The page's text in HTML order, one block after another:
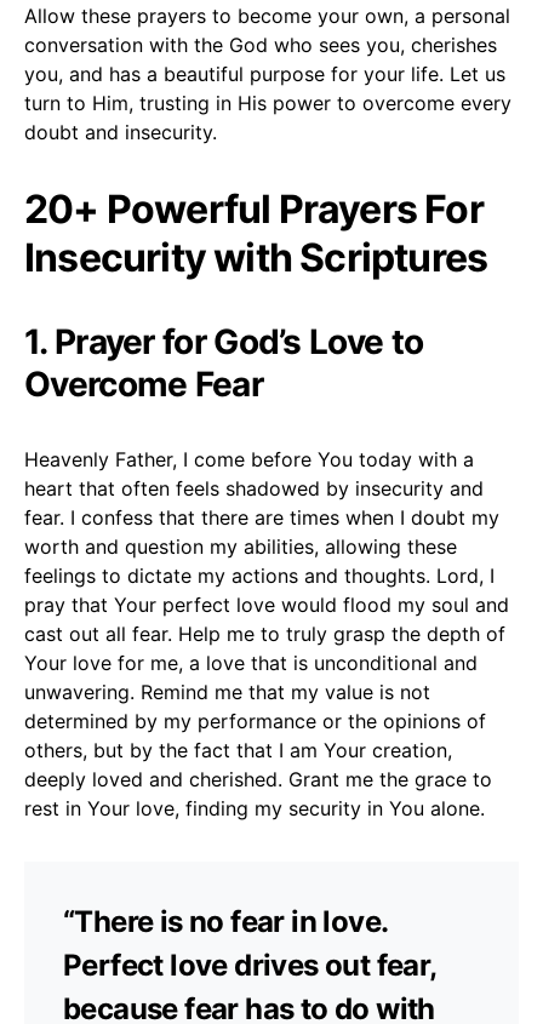
Allow these prayers to become your own, a personal
conversation with the God who sees you, cherishes
you, and has a beautiful purpose for your life. Let us
turn to Him, trusting in His power to overcome every
doubt and insecurity.
20+ Powerful Prayers For
Insecurity with Scriptures
1. Prayer for God’s Love to
Overcome Fear
Heavenly Father, I come before You today with a
heart that often feels shadowed by insecurity and
fear. I confess that there are times when I doubt my
worth and question my abilities, allowing these
feelings to dictate my actions and thoughts. Lord, I
pray that Your perfect love would flood my soul and
cast out all fear. Help me to truly grasp the depth of
Your love for me, a love that is unconditional and
unwavering. Remind me that my value is not
determined by my performance or the opinions of
others, but by the fact that I am Your creation,
deeply loved and cherished. Grant me the grace to
rest in Your love, finding my security in You alone.
“There is no fear in love.
Perfect love drives out fear,
because fear has to do with